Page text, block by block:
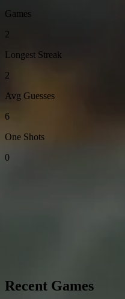
Games
2
Longest Streak
2
Avg Guesses
6
One Shots
0
Recent Games